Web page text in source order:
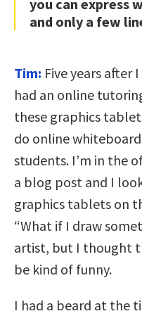
you can express
and only a few
Tim: Five years after
had an online
these graphics
do online
students. I’m in the
a blog post and I
graphics tablets on
“What if I draw
artist, but I thought
be kind of funny.
I had a beard at the